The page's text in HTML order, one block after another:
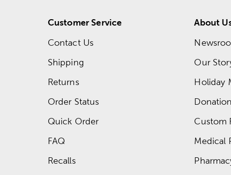
Customer Service
Contact Us
Shipping
Returns
Order Status
Quick Order
FAQ
Recalls
About
Our
Holiday
Custom
Medical